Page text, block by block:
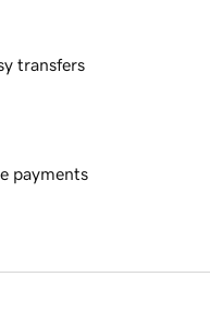
transfers
payments